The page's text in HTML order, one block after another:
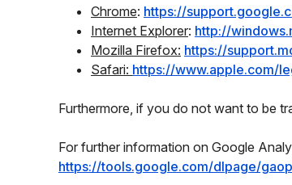
Chrome: https://
Internet Explorer: http://
Mozilla Firefox: https://
Safari: https://www.apple.com/
Furthermore, if you do not want to be
For further information on Google
https://tools.google.com/dlpage/